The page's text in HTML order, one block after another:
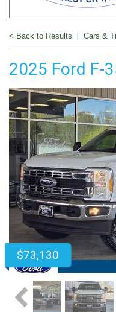
< Back to Results | Cars &
2025 Ford F-
$73,130